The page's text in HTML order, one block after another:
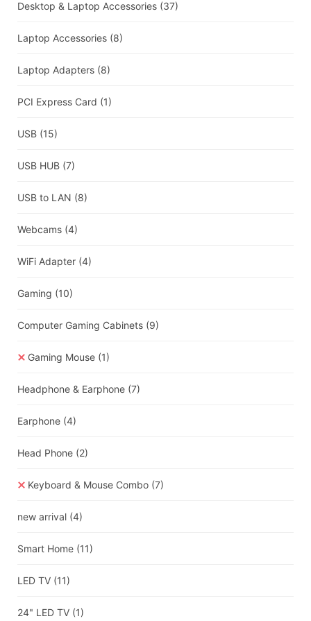
Desktop & Laptop Accessories (37)
Laptop Accessories (8)
Laptop Adapters (8)
PCI Express Card (1)
USB (15)
USB HUB (7)
USB to LAN (8)
Webcams (4)
WiFi Adapter (4)
Gaming (10)
Computer Gaming Cabinets (9)
Gaming Mouse (1)
Headphone & Earphone (7)
Earphone (4)
Head Phone (2)
Keyboard & Mouse Combo (7)
new arrival (4)
Smart Home (11)
LED TV (11)
24" LED TV (1)